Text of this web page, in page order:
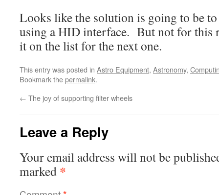
Looks like the solution is going to be
using a HID interface. But not for this
it on the list for the next one.
This entry was posted in Astro Equipment, Astronomy,
Bookmark thepermalink.
← The joy of supporting filter wheels
Leave a Reply
Your email address will not be
marked *